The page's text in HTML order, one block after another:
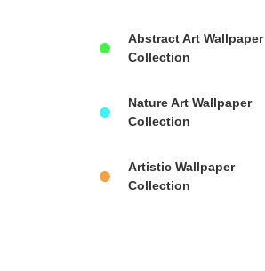
Abstract Art Wallpaper
Collection
Nature Art Wallpaper
Collection
Artistic Wallpaper
Collection